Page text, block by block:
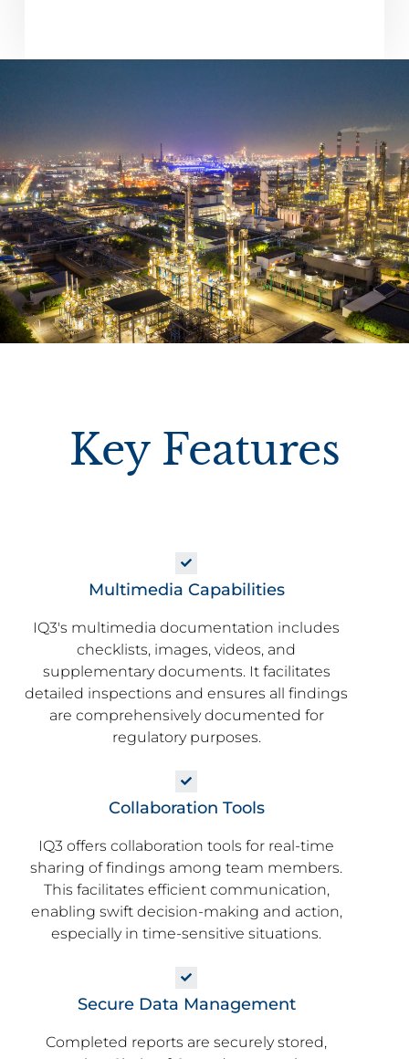
Key Features
Multimedia Capabilities
IQ3's multimedia documentation includes
checklists, images, videos, and
supplementary documents. It facilitates
detailed inspections and ensures all findings
are comprehensively documented for
regulatory purposes.
Collaboration Tools
IQ3 offers collaboration tools for real-time
sharing of findings among team members.
This facilitates efficient communication,
enabling swift decision-making and action,
especially in time-sensitive situations.
Secure Data Management
Completed reports are securely stored,